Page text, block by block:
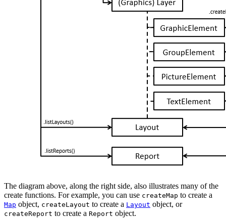
The diagram above, along the right side, also illustrates many of the
create functions. For example, you can use createMap to create a
Map object, createLayout to create a Layout object, or
createReport to create a Report object.